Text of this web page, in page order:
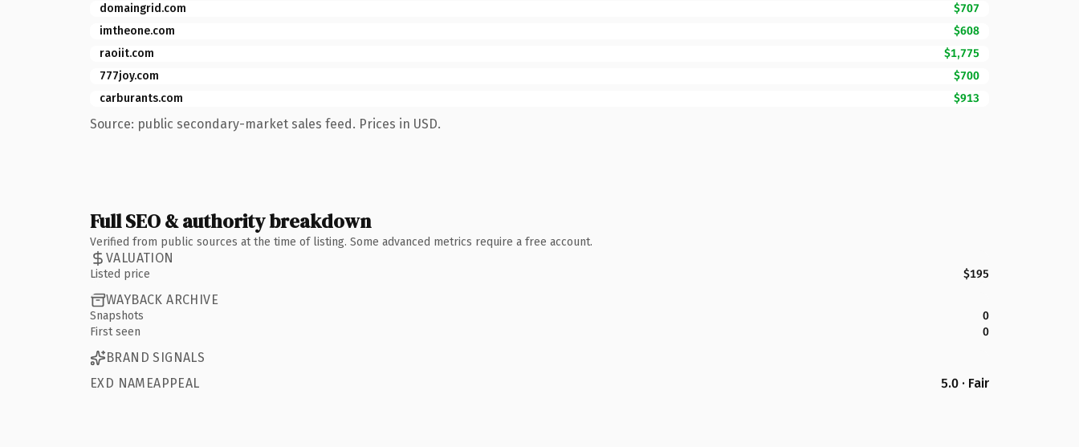
domaingrid.com
$707
imtheone.com
$608
raoiit.com
$1,775
777joy.com
$700
carburants.com
$913
Source: public secondary-market sales feed. Prices in USD.
Full SEO & authority breakdown
Verified from public sources at the time of listing. Some advanced metrics require a free account.
VALUATION
Listed price $195
WAYBACK ARCHIVE
Snapshots
0
First seen
0
BRAND SIGNALS
EXD NAMEAPPEAL
5.0 · Fair